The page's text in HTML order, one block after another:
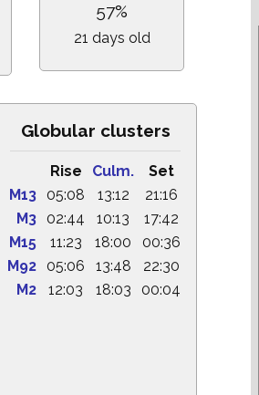
57%
21 days old
Globular clusters
Rise Culm.
Set
M13
05:08 13:12
21:16
M3
02:44 10:13
17:42
M15
11:23 18:00
00:36
M92
05:06 13:48
22:30
M2
12:03 18:03 00:04